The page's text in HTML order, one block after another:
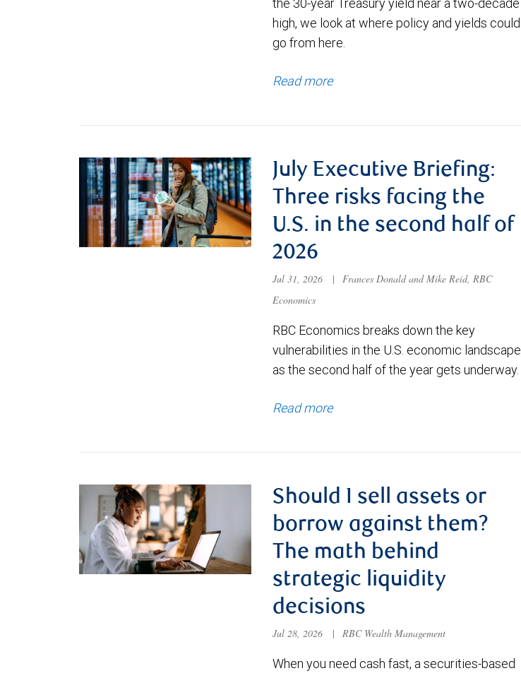
high, we look at where policy and yields could
go from here.
Read more
July Executive Briefing:
Three risks facing the
U.S. in the second half of
2026
Jul 31, 2026 |
Frances Donald and Mike Reid, RBC
Economics
RBC Economics breaks down the key
vulnerabilities in the U.S. economic landscape
as the second half of the year gets underway.
Read more
Should I sell assets or
borrow against them?
The math behind
strategic liquidity
decisions
Jul 28, 2026 | RBC Wealth Management
When you need cash fast, a securities-based